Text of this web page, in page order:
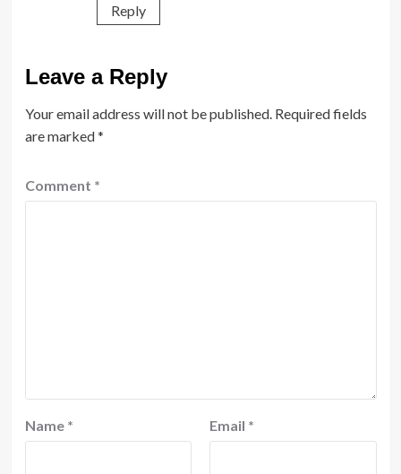
Reply
Leave a Reply
Your email address will not be published. Required fields
are marked*
Comment *
Name * Email *